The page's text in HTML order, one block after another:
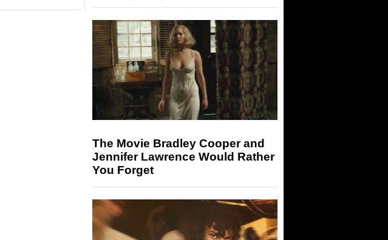
The Movie Bradley Cooper and
Jennifer Lawrence Would Rather
You Forget